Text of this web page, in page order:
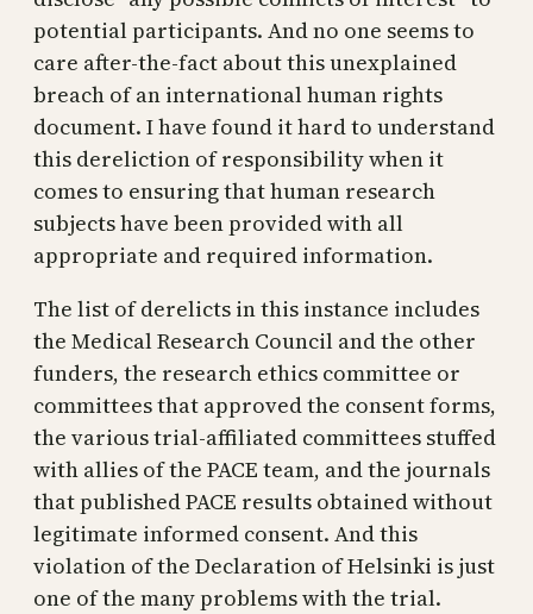
potential participants. And no one seems to
care after-the-fact about this unexplained
breach of an international human rights
document. I have found it hard to understand
this dereliction of responsibility when it
comes to ensuring that human research
subjects have been provided with all
appropriate and required information.
The list of derelicts in this instance includes
the Medical Research Council and the other
funders, the research ethics committee or
committees that approved the consent forms,
the various trial-affiliated committees stuffed
with allies of the PACE team, and the journals
that published PACE results obtained without
legitimate informed consent. And this
violation of the Declaration of Helsinki is just
one of the many problems with the trial.